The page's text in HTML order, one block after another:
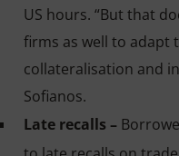
US hours. “But that
firms as well to adapt
collateralisation and
Sofianos.
Late recalls –